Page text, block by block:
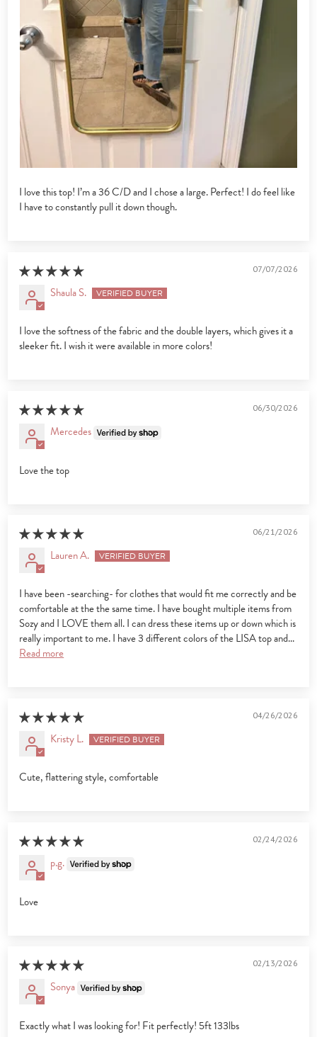
I love this top! I’m a 36 C/D and I chose a large. Perfect! I do feel like
I have to constantly pull it down though.
07/07/2026
Shaula S.
I love the softness of the fabric and the double layers, which gives it a
sleeker fit. I wish it were available in more colors!
06/30/2026
Mercedes
Love the top
06/21/2026
Lauren A.
I have been -searching- for clothes that would fit me correctly and be
comfortable at the the same time. I have bought multiple items from
Sozy and I LOVE them all. I can dress these items up or down which is
really important to me. I have 3 different colors of the LISA top and...
Read more
04/26/2026
Kristy L.
Cute, flattering style, comfortable
02/24/2026
p.g.
Love
02/13/2026
Sonya
Exactly what I was looking for! Fit perfectly! 5ft 133lbs